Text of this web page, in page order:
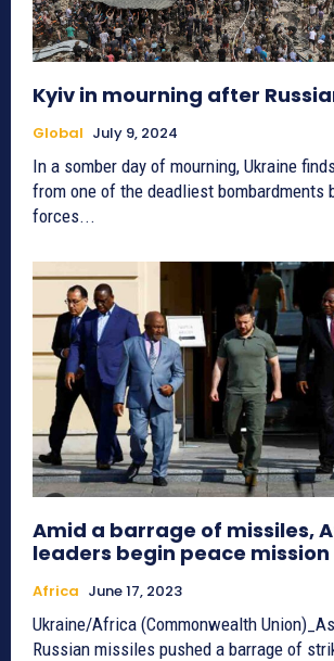
Kyiv in mourning after
Global July 9, 2024
In a somber day of mourning, Ukraine
from one of the deadliest bombardments
forces...
Amid a barrage of missiles,
leaders begin peace mission
Africa June 17, 2023
Ukraine/Africa (Commonwealth
Russian missiles pushed a barrage of